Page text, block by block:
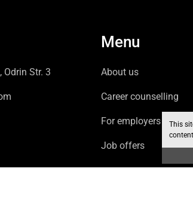
This
Odrin Str. 3
Menu
About us
Career counselling
For employers
Job offers